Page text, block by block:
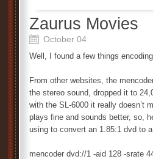
Zaurus Movies
October 04
Well, I found a few things
From other websites, the
the stereo sound, dropped it to
with the SL-6000 it really doesn’t
plays fine and sounds better, so,
using to convert an 1.85:1 dvd to
mencoder dvd://1 -aid 128 -srate